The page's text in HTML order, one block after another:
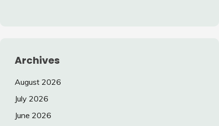
Archives
August 2026
July 2026
June 2026